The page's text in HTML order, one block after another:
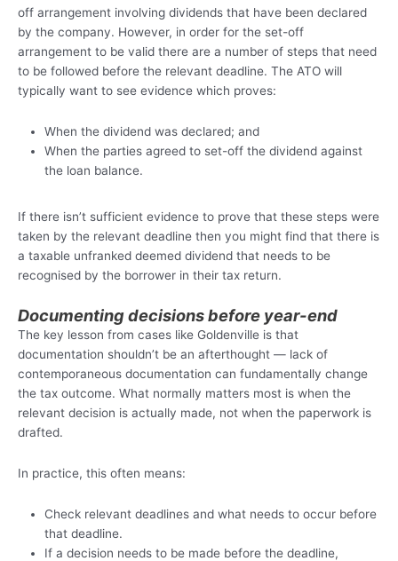
off arrangement involving dividends that have been declared
by the company. However, in order for the set-off
arrangement to be valid there are a number of steps that need
to be followed before the relevant deadline. The ATO will
typically want to see evidence which proves:
When the dividend was declared; and
When the parties agreed to set-off the dividend against
the loan balance.
If there isn’t sufficient evidence to prove that these steps were
taken by the relevant deadline then you might find that there is
a taxable unfranked deemed dividend that needs to be
recognised by the borrower in their tax return.
Documenting decisions before year-end
The key lesson from cases like Goldenville is that
documentation shouldn’t be an afterthought — lack of
contemporaneous documentation can fundamentally change
the tax outcome. What normally matters most is when the
relevant decision is actually made, not when the paperwork is
drafted.
In practice, this often means:
Check relevant deadlines and what needs to occur before
that deadline.
If a decision needs to be made before the deadline,